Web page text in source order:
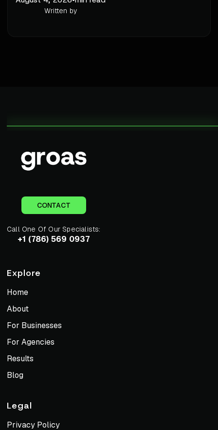
Written by
CONTACT
Call One Of Our Specialists:
+1 (786) 569 0937
Explore
Home
About
For Businesses
For Agencies
Results
Blog
Legal
Privacy Policy